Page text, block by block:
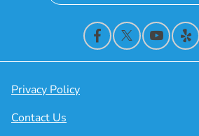
Privacy Policy
Contact Us